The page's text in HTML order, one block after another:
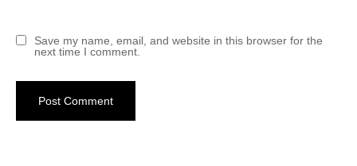
Save my name, email, and website in this browser for the
next time I comment.